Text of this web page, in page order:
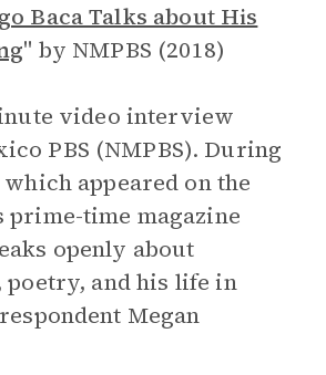
Baca Talks about His
" by NMPBS (2018)
video interview
PBS (NMPBS). During
appeared on the
prime-time magazine
openly about
and his life in
Megan